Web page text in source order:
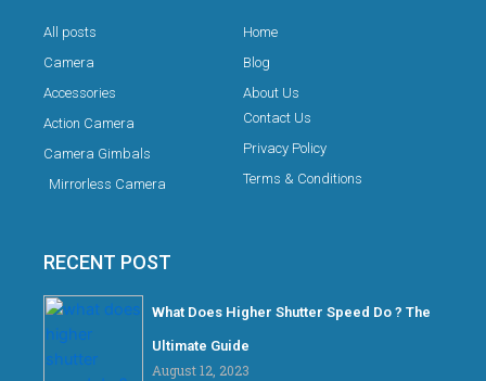
All posts
Camera
Accessories
Action Camera
Camera Gimbals
Mirrorless Camera
Home
Blog
About Us
Contact Us
Privacy Policy
Terms & Conditions
RECENT POST
What Does Higher Shutter Speed Do ? The
Ultimate Guide
August 12, 2023